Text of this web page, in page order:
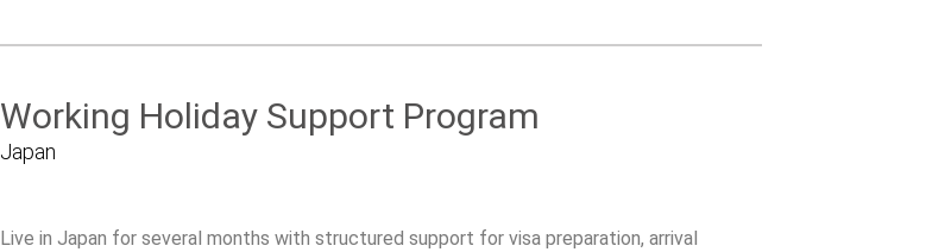
Working Holiday Support Program
Japan
Live in Japan for several months with structured support for visa preparation, arrival